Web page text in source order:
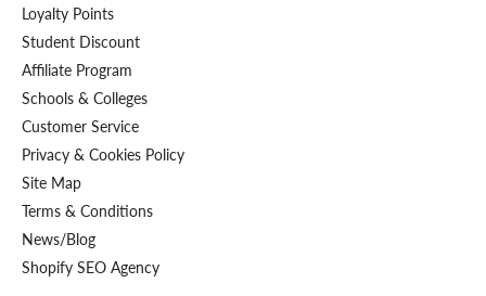
Loyalty Points
Student Discount
Affiliate Program
Schools & Colleges
Customer Service
Privacy & Cookies Policy
Site Map
Terms & Conditions
News/Blog
Shopify SEO Agency